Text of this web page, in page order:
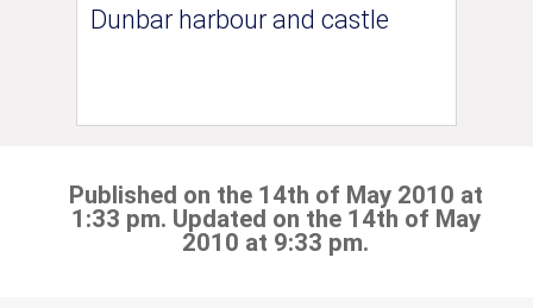
Dunbar harbour and castle
Published on the 14th of May 2010 at
1:33 pm. Updated on the 14th of May
2010 at 9:33 pm.